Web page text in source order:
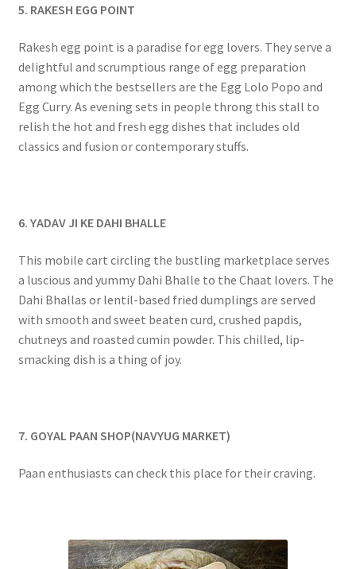
5. RAKESH EGG POINT
Rakesh egg point is a paradise for egg lovers. They serve a
delightful and scrumptious range of egg preparation
among which the bestsellers are the Egg Lolo Popo and
Egg Curry. As evening sets in people throng this stall to
relish the hot and fresh egg dishes that includes old
classics and fusion or contemporary stuffs.
6. YADAV JI KE DAHI BHALLE
This mobile cart circling the bustling marketplace serves
a luscious and yummy Dahi Bhalle to the Chaat lovers. The
Dahi Bhallas or lentil-based fried dumplings are served
with smooth and sweet beaten curd, crushed papdis,
chutneys and roasted cumin powder. This chilled, lip-
smacking dish is a thing of joy.
7. GOYAL PAAN SHOP(NAVYUG MARKET)
Paan enthusiasts can check this place for their craving.